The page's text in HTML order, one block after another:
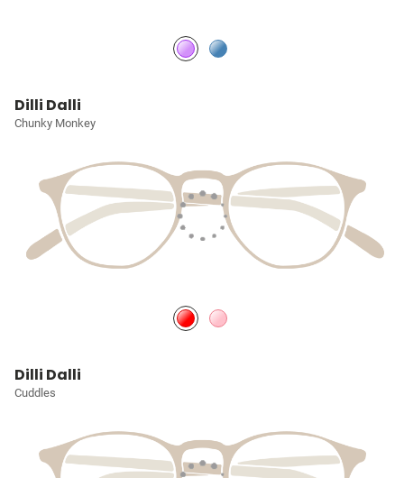
Dilli Dalli
Chunky Monkey
Dilli Dalli
Cuddles